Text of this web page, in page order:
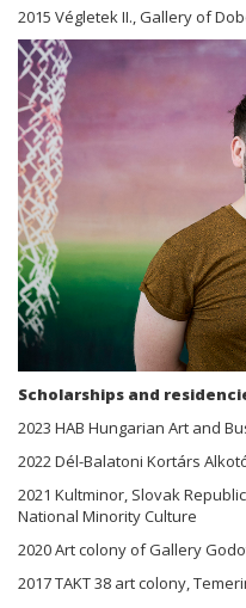
2015 Végletek II., Gallery of
Scholarships and
2023 HAB Hungarian Art and
2022 Dél-Balatoni Kortárs
2021 Kultminor, Slovak
National Minority Culture
2020 Art colony of Gallery
2017 TAKT 38 art colony,